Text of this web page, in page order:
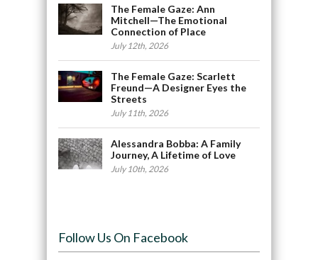
The Female Gaze: Ann
Mitchell—The Emotional
Connection of Place
July 12th, 2026
The Female Gaze: Scarlett
Freund—A Designer Eyes the
Streets
July 11th, 2026
Alessandra Bobba: A Family
Journey, A Lifetime of Love
July 10th, 2026
Follow Us On Facebook